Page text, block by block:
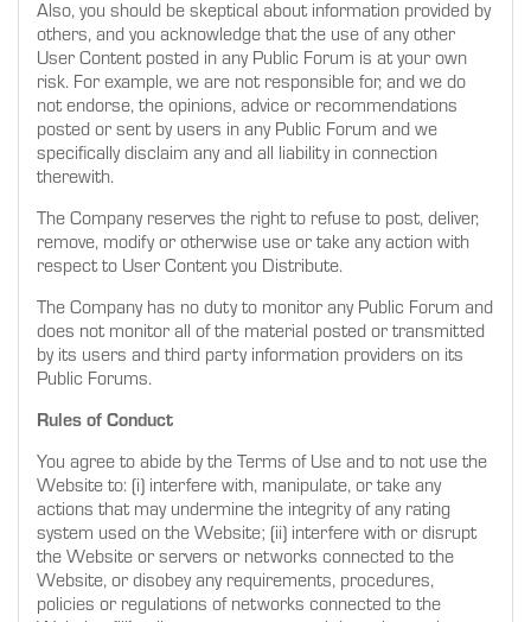
Also, you should be skeptical about information provided by
others, and you acknowledge that the use of any other
User Content posted in any Public Forum is at your own
risk. For example, we are not responsible for, and we do
not endorse, the opinions, advice or recommendations
posted or sent by users in any Public Forum and we
specifically disclaim any and all liability in connection
therewith.
The Company reserves the right to refuse to post, deliver,
remove, modify or otherwise use or take any action with
respect to User Content you Distribute.
The Company has no duty to monitor any Public Forum and
does not monitor all of the material posted or transmitted
by its users and third party information providers on its
Public Forums.
Rules of Conduct
You agree to abide by the Terms of Use and to not use the
Website to: (i) interfere with, manipulate, or take any
actions that may undermine the integrity of any rating
system used on the Website; (ii) interfere with or disrupt
the Website or servers or networks connected to the
Website, or disobey any requirements, procedures,
policies or regulations of networks connected to the